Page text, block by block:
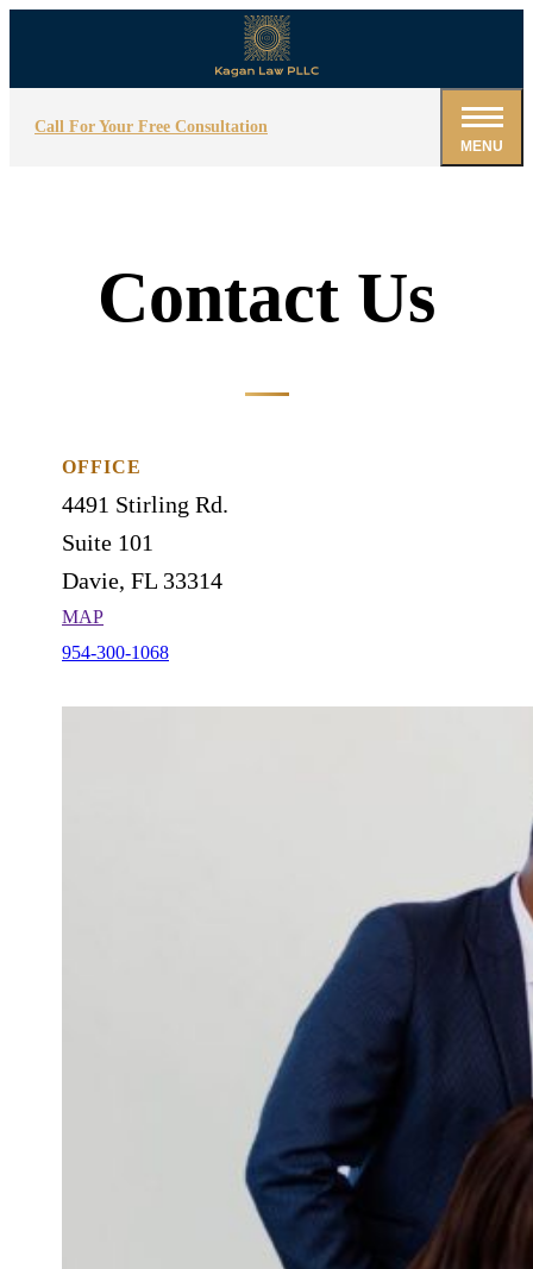
Call For Your Free Consultation
MENU
Contact Us
OFFICE
4491 Stirling Rd.
Suite 101
Davie, FL 33314
MAP
954-300-1068